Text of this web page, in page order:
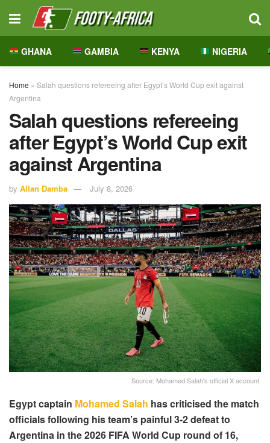
GHANA GAMBIA KENYA NIGERIA
Home » Salah questions refereeing after Egypt’s World Cup exit against
Argentina
Salah questions refereeing
after Egypt’s World Cup exit
against Argentina
by Allan Damba July 8, 2026
Source: Mohamed Salah's official X account.
Egypt captain Mohamed Salah has criticised the match
officials following his team’s painful 3-2 defeat to
Argentina in the 2026 FIFA World Cup round of 16,